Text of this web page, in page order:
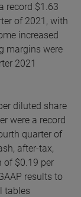
record $1.63
of 2021, with
increased
margins were
2021
diluted share
were a record
quarter of
after-tax,
of $0.19 per
results to
tables